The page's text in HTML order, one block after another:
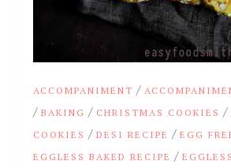
ACCOMPANIMENT /
/BAKING / CHRISTMAS COOKIES /
COOKIES /DESI RECIPE /EGG
EGGLESS BAKED RECIPE /